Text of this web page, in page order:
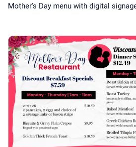
Mother's Day menu with digital